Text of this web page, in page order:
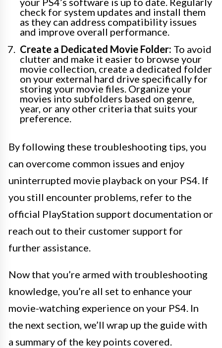
check for system updates and install them
as they can address compatibility issues
and improve overall performance.
Create a Dedicated Movie Folder: To avoid
clutter and make it easier to browse your
movie collection, create a dedicated folder
on your external hard drive specifically for
storing your movie files. Organize your
movies into subfolders based on genre,
year, or any other criteria that suits your
preference.
By following these troubleshooting tips, you
can overcome common issues and enjoy
uninterrupted movie playback on your PS4. If
you still encounter problems, refer to the
official PlayStation support documentation or
reach out to their customer support for
further assistance.
Now that you’re armed with troubleshooting
knowledge, you’re all set to enhance your
movie-watching experience on your PS4. In
the next section, we’ll wrap up the guide with
a summary of the key points covered.